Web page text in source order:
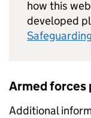
how this
developed
Armed forces
Additional